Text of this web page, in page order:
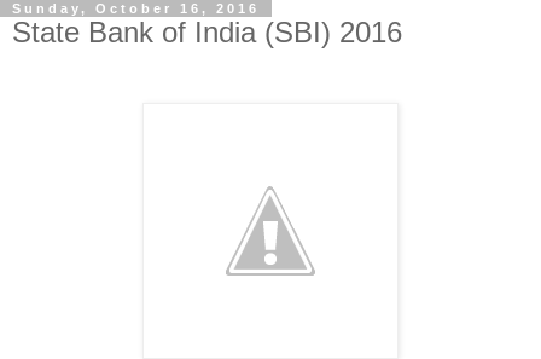
Sunday, October 16, 2016
State Bank of India (SBI) 2016